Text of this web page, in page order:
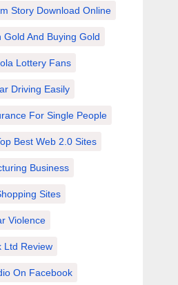
Story Download Online
Gold And Buying Gold
Lottery Fans
Driving Easily
For Single People
Best Web 2.0 Sites
Business
Sites
Violence
Ltd Review
On Facebook